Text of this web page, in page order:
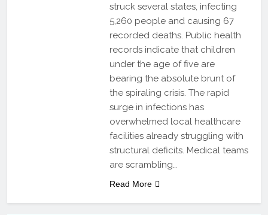
struck several states, infecting
5,260 people and causing 67
recorded deaths. Public health
records indicate that children
under the age of five are
bearing the absolute brunt of
the spiraling crisis. The rapid
surge in infections has
overwhelmed local healthcare
facilities already struggling with
structural deficits. Medical teams
are scrambling…
Read More